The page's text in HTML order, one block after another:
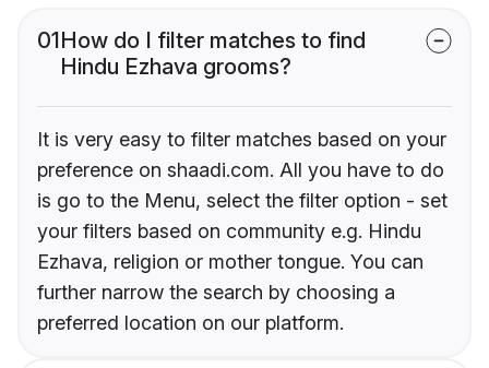
01How do I filter matches to find
Hindu Ezhava grooms?
It is very easy to filter matches based on your
preference on shaadi.com. All you have to do
is go to the Menu, select the filter option - set
your filters based on community e.g. Hindu
Ezhava, religion or mother tongue. You can
further narrow the search by choosing a
preferred location on our platform.